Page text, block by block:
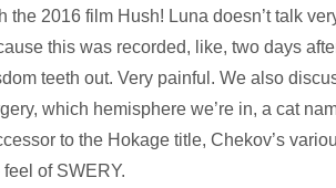
the 2016 film Hush! Luna doesn’t talk
this was recorded, like, two days
teeth out. Very painful. We also
which hemisphere we’re in, a cat
to the Hokage title, Chekov’s
feel of SWERY.